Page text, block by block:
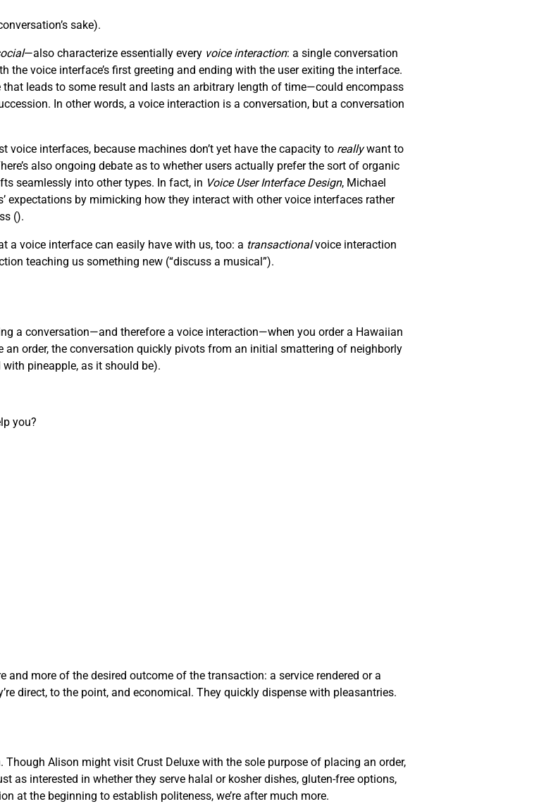
sake).
—also characterize essentially every voice interaction: a single conversation
voice interface’s first greeting and ending with the user exiting the interface.
leads to some result and lasts an arbitrary length of time—could encompass
In other words, a voice interaction is a conversation, but a conversation
interfaces, because machines don’t yet have the capacity to reallywant to
also ongoing debate as to whether users actually prefer the sort of organic
seamlessly into other types. In fact, in Voice User Interface Design, Michael
expectations by mimicking how they interact with other voice interfaces rather
().
a voice interface can easily have with us, too: a transactionalvoice interaction
teaching us something new (“discuss a musical”).
a conversation—and therefore a voice interaction—when you order a Hawaiian
order, the conversation quickly pivots from an initial smattering of neighborly
pineapple, as it should be).
you?
and more of the desired outcome of the transaction: a service rendered or a
direct, to the point, and economical. They quickly dispense with pleasantries.
Alison might visit Crust Deluxe with the sole purpose of placing an order,
interested in whether they serve halal or kosher dishes, gluten-free options,
at the beginning to establish politeness, we’re after much more.